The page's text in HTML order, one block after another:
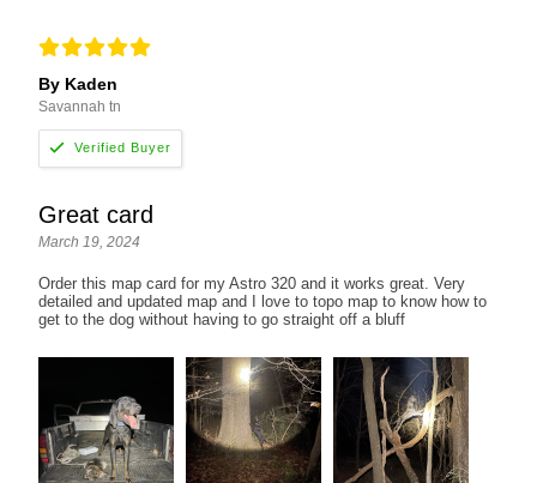
By Kaden
Savannah tn
Great card
March 19, 2024
Order this map card for my Astro 320 and it works great. Very
detailed and updated map and I love to topo map to know how to
get to the dog without having to go straight off a bluff